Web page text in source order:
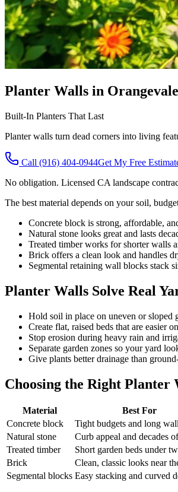
Planter Walls in
Built-In Planters That Last
Planter walls turn dead corners into living
Call (916) 404-0944Get My Free
No obligation. Licensed CA landscape
The best material depends on your soil,
Concrete block is strong, affordable,
Natural stone looks great and lasts
Treated timber works for shorter walls
Brick offers a clean look and handles
Segmental retaining wall blocks stack
Planter Walls Solve Real
Hold soil in place on uneven or sloped
Create flat, raised beds that are easier
Stop erosion during heavy rain and
Separate garden zones so your yard
Give plants better drainage than
Choosing the Right Planter
Material
Best For
Concrete block
Tight budgets and long
Natural stone
Curb appeal and decades
Treated timber
Short garden beds under
Brick
Clean, classic looks near
Segmental blocks Easy stacking and curved